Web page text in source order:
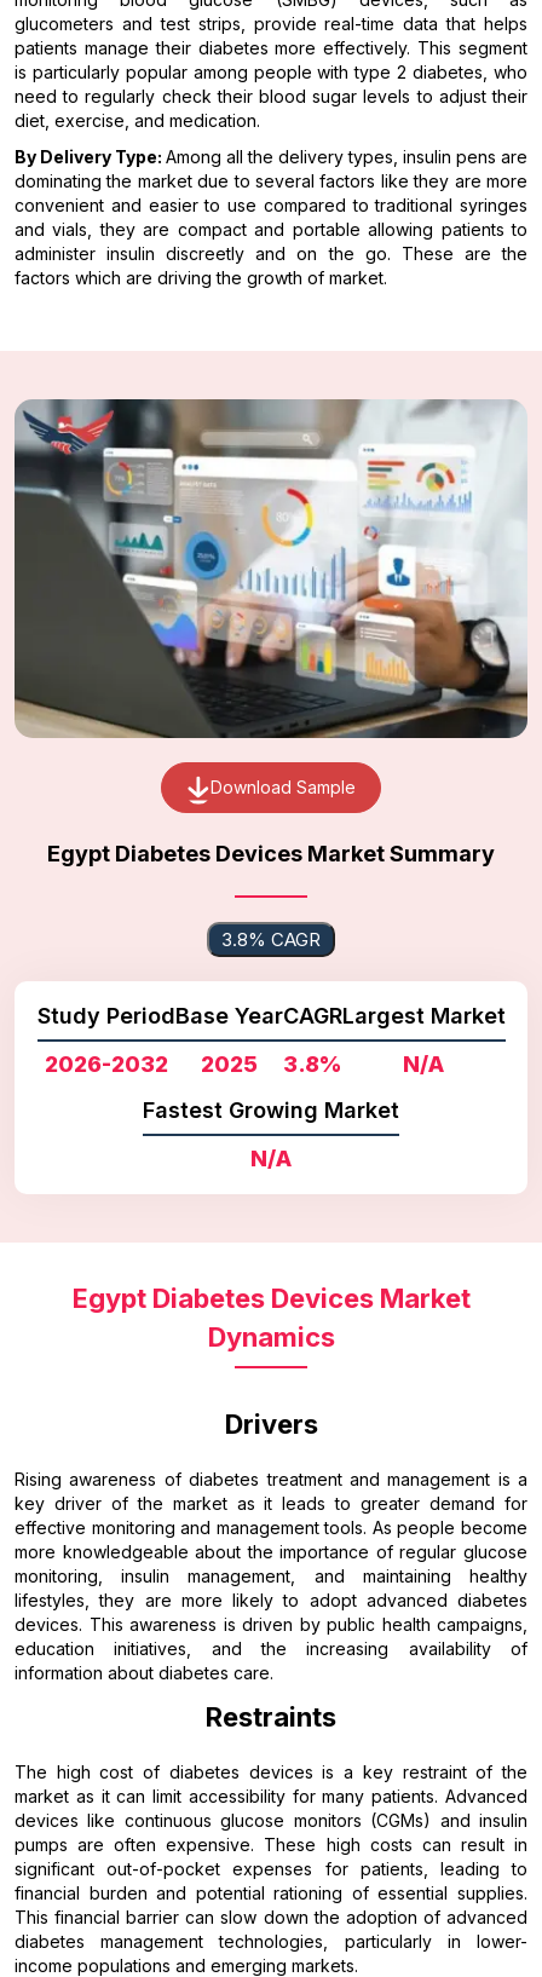
glucometers and test strips, provide real-time data that helps
patients manage their diabetes more effectively. This segment
is particularly popular among people with type 2 diabetes, who
need to regularly check their blood sugar levels to adjust their
diet, exercise, and medication.
By Delivery Type: Among all the delivery types, insulin pens are
dominating the market due to several factors like they are more
convenient and easier to use compared to traditional syringes
and vials, they are compact and portable allowing patients to
administer insulin discreetly and on the go. These are the
factors which are driving the growth of market.
Download Sample
Egypt Diabetes Devices Market Summary
3.8% CAGR
Study Period
2026-2032
Base Year
2025
CAGR
3.8%
Largest Market
N/A
Fastest Growing Market
N/A
Egypt Diabetes Devices Market
Dynamics
Drivers
Rising awareness of diabetes treatment and management is a
key driver of the market as it leads to greater demand for
effective monitoring and management tools. As people become
more knowledgeable about the importance of regular glucose
monitoring, insulin management, and maintaining healthy
lifestyles, they are more likely to adopt advanced diabetes
devices. This awareness is driven by public health campaigns,
education initiatives, and the increasing availability of
information about diabetes care.
Restraints
The high cost of diabetes devices is a key restraint of the
market as it can limit accessibility for many patients. Advanced
devices like continuous glucose monitors (CGMs) and insulin
pumps are often expensive. These high costs can result in
significant out-of-pocket expenses for patients, leading to
financial burden and potential rationing of essential supplies.
This financial barrier can slow down the adoption of advanced
diabetes management technologies, particularly in lower-
income populations and emerging markets.